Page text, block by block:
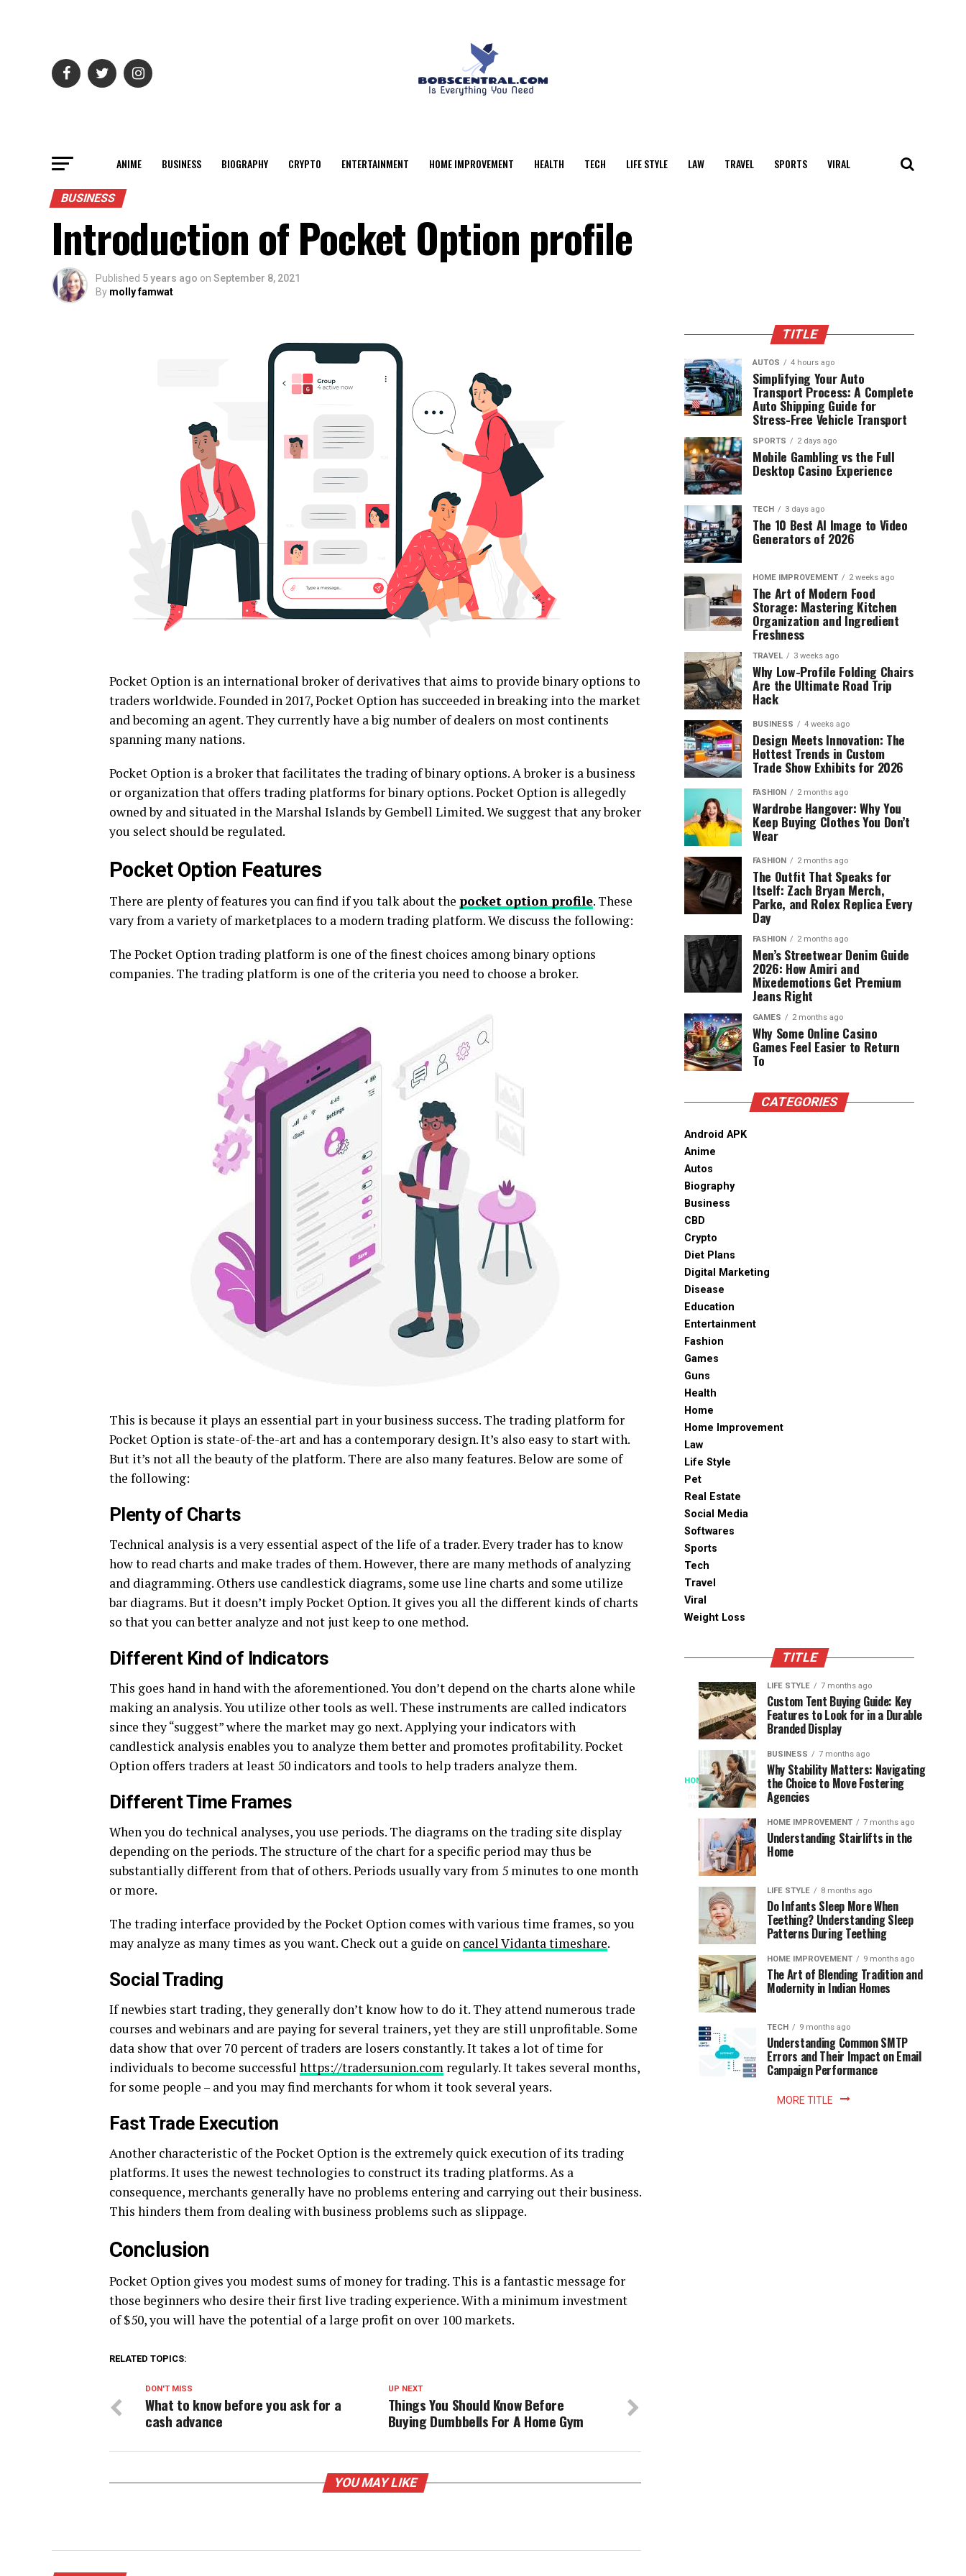
ANIME BUSINESS BIOGRAPHY CRYPTO ENTERTAINMENT HOME IMPROVEMENT HEALTH TECH LIFE STYLE LAW TRAVEL SPORTS VIRAL
BUSINESS
Introduction of Pocket Option profile
Published 5 years ago on September 8, 2021
By molly famwat
Pocket Option is an international broker of derivatives that aims to provide binary options to
traders worldwide. Founded in 2017, Pocket Option has succeeded in breaking into the market
and becoming an agent. They currently have a big number of dealers on most continents
spanning many nations.
Pocket Option is a broker that facilitates the trading of binary options. A broker is a business
or organization that offers trading platforms for binary options. Pocket Option is allegedly
owned by and situated in the Marshal Islands by Gembell Limited. We suggest that any broker
you select should be regulated.
Pocket Option Features
There are plenty of features you can find if you talk about the pocket option profile. These
vary from a variety of marketplaces to a modern trading platform. We discuss the following:
The Pocket Option trading platform is one of the finest choices among binary options
companies. The trading platform is one of the criteria you need to choose a broker.
This is because it plays an essential part in your business success. The trading platform for
Pocket Option is state-of-the-art and has a contemporary design. It’s also easy to start with.
But it’s not all the beauty of the platform. There are also many features. Below are some of
the following:
Plenty of Charts
Technical analysis is a very essential aspect of the life of a trader. Every trader has to know
how to read charts and make trades of them. However, there are many methods of analyzing
and diagramming. Others use candlestick diagrams, some use line charts and some utilize
bar diagrams. But it doesn’t imply Pocket Option. It gives you all the different kinds of charts
so that you can better analyze and not just keep to one method.
Different Kind of Indicators
This goes hand in hand with the aforementioned. You don’t depend on the charts alone while
making an analysis. You utilize other tools as well. These instruments are called indicators
since they “suggest” where the market may go next. Applying your indicators with
candlestick analysis enables you to analyze them better and promotes profitability. Pocket
Option offers traders at least 50 indicators and tools to help traders analyze them.
Different Time Frames
When you do technical analyses, you use periods. The diagrams on the trading site display
depending on the periods. The structure of the chart for a specific period may thus be
substantially different from that of others. Periods usually vary from 5 minutes to one month
or more.
The trading interface provided by the Pocket Option comes with various time frames, so you
may analyze as many times as you want. Check out a guide on cancel Vidanta timeshare.
Social Trading
If newbies start trading, they generally don’t know how to do it. They attend numerous trade
courses and webinars and are paying for several trainers, yet they are still unprofitable. Some
data show that over 70 percent of traders are losers constantly. It takes a lot of time for
individuals to become successful https://tradersunion.com regularly. It takes several months,
for some people – and you may find merchants for whom it took several years.
Fast Trade Execution
Another characteristic of the Pocket Option is the extremely quick execution of its trading
platforms. It uses the newest technologies to construct its trading platforms. As a
consequence, merchants generally have no problems entering and carrying out their business.
This hinders them from dealing with business problems such as slippage.
Conclusion
Pocket Option gives you modest sums of money for trading. This is a fantastic message for
those beginners who desire their first live trading experience. With a minimum investment
of $50, you will have the potential of a large profit on over 100 markets.
RELATED TOPICS:
UP NEXT
Things You Should Know Before
Buying Dumbbells For A Home Gym
DON'T MISS
What to know before you ask for a
cash advance
YOU MAY LIKE
TITLE
AUTOS 4 hours ago
Simplifying Your Auto
Transport Process: A Complete
Auto Shipping Guide for
Stress-Free Vehicle Transport
SPORTS 2 days ago
Mobile Gambling vs the Full
Desktop Casino Experience
TECH 3 days ago
The 10 Best AI Image to Video
Generators of 2026
HOME IMPROVEMENT 2 weeks ago
The Art of Modern Food
Storage: Mastering Kitchen
Organization and Ingredient
Freshness
TRAVEL 3 weeks ago
Why Low-Profile Folding Chairs
Are the Ultimate Road Trip
Hack
BUSINESS 4 weeks ago
Design Meets Innovation: The
Hottest Trends in Custom
Trade Show Exhibits for 2026
FASHION 2 months ago
Wardrobe Hangover: Why You
Keep Buying Clothes You Don’t
Wear
FASHION 2 months ago
The Outfit That Speaks for
Itself: Zach Bryan Merch,
Parke, and Rolex Replica Every
Day
FASHION 2 months ago
Men’s Streetwear Denim Guide
2026: How Amiri and
Mixedemotions Get Premium
Jeans Right
GAMES 2 months ago
Why Some Online Casino
Games Feel Easier to Return
To
CATEGORIES
Android APK
Anime
Autos
Biography
Business
CBD
Crypto
Diet Plans
Digital Marketing
Disease
Education
Entertainment
Fashion
Games
Guns
Health
Home
Home Improvement
Law
Life Style
Pet
Real Estate
Social Media
Softwares
Sports
Tech
Travel
Viral
Weight Loss
TITLE
HOME
3
months
ago
When
Access
Becomes
Instant
Patience
Becomes
Optional:
library
The
Speed
Modern
Reading
Long
waits
once
shaped
the
reading
world.
trip
the
library
meant
SPORTS
ago
Assessing
the
Chances
South
Africa
the
World
Cup
SPORTS
ago
Designs
that
Support
Longevity
Online
Gambling
Platforms
LIFE STYLE 7 months ago
Custom Tent Buying Guide: Key
Features to Look for in a Durable
Branded Display
BUSINESS 7 months ago
Why Stability Matters: Navigating
the Choice to Move Fostering
Agencies
HOME IMPROVEMENT 7 months ago
Understanding Stairlifts in the
Home
LIFE STYLE 8 months ago
Do Infants Sleep More When
Teething? Understanding Sleep
Patterns During Teething
HOME IMPROVEMENT 9 months ago
The Art of Blending Tradition and
Modernity in Indian Homes
TECH 9 months ago
Understanding Common SMTP
Errors and Their Impact on Email
Campaign Performance
MORE TITLE